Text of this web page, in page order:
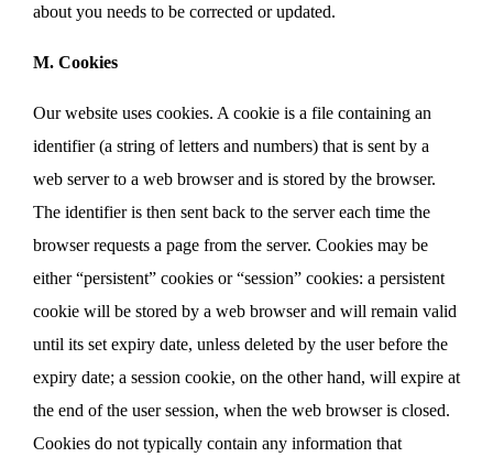
about you needs to be corrected or updated.
M. Cookies
Our website uses cookies. A cookie is a file containing an
identifier (a string of letters and numbers) that is sent by a
web server to a web browser and is stored by the browser.
The identifier is then sent back to the server each time the
browser requests a page from the server. Cookies may be
either “persistent” cookies or “session” cookies: a persistent
cookie will be stored by a web browser and will remain valid
until its set expiry date, unless deleted by the user before the
expiry date; a session cookie, on the other hand, will expire at
the end of the user session, when the web browser is closed.
Cookies do not typically contain any information that